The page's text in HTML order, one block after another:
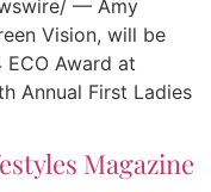
— Amy
Vision, will be
Award at
Annual First Ladies
Magazine